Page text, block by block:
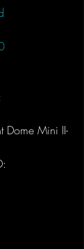
Dome Mini II-